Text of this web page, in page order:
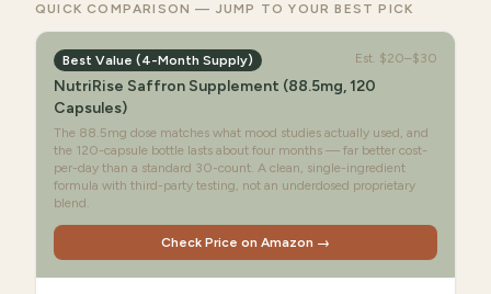
QUICK COMPARISON — JUMP TO YOUR BEST PICK
Best Value (4-Month Supply) Est. $20–$30
NutriRise Saffron Supplement (88.5mg, 120
Capsules)
The 88.5mg dose matches what mood studies actually used, and
the 120-capsule bottle lasts about four months — far better cost-
per-day than a standard 30-count. A clean, single-ingredient
formula with third-party testing, not an underdosed proprietary
blend.
Check Price on Amazon →